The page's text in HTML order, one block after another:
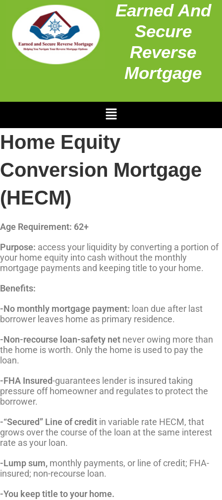
Earned And
Secure
Reverse
Mortgage
Home Equity
Conversion Mortgage
(HECM)
Age Requirement: 62+
Purpose: access your liquidity by converting a portion of
your home equity into cash without the monthly
mortgage payments and keeping title to your home.
Benefits:
-No monthly mortgage payment: loan due after last
borrower leaves home as primary residence.
-Non-recourse loan-safety net never owing more than
the home is worth. Only the home is used to pay the
loan.
-FHA Insured-guarantees lender is insured taking
pressure off homeowner and regulates to protect the
borrower.
-“Secured” Line of credit in variable rate HECM, that
grows over the course of the loan at the same interest
rate as your loan.
-Lump sum, monthly payments, or line of credit; FHA-
insured; non-recourse loan.
-You keep title to your home.